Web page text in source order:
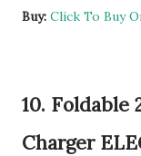
Buy: Click To Buy
10. Foldable
Charger